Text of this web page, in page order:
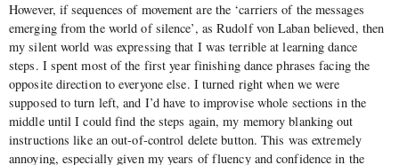
However, if sequences of movement are the ‘carriers of the messages
emerging from the world of silence’, as Rudolf von Laban believed, then
my silent world was expressing that I was terrible at learning dance
steps. I spent most of the first year finishing dance phrases facing the
opposite direction to everyone else. I turned right when we were
supposed to turn left, and I’d have to improvise whole sections in the
middle until I could find the steps again, my memory blanking out
instructions like an out-of-control delete button. This was extremely
annoying, especially given my years of fluency and confidence in the